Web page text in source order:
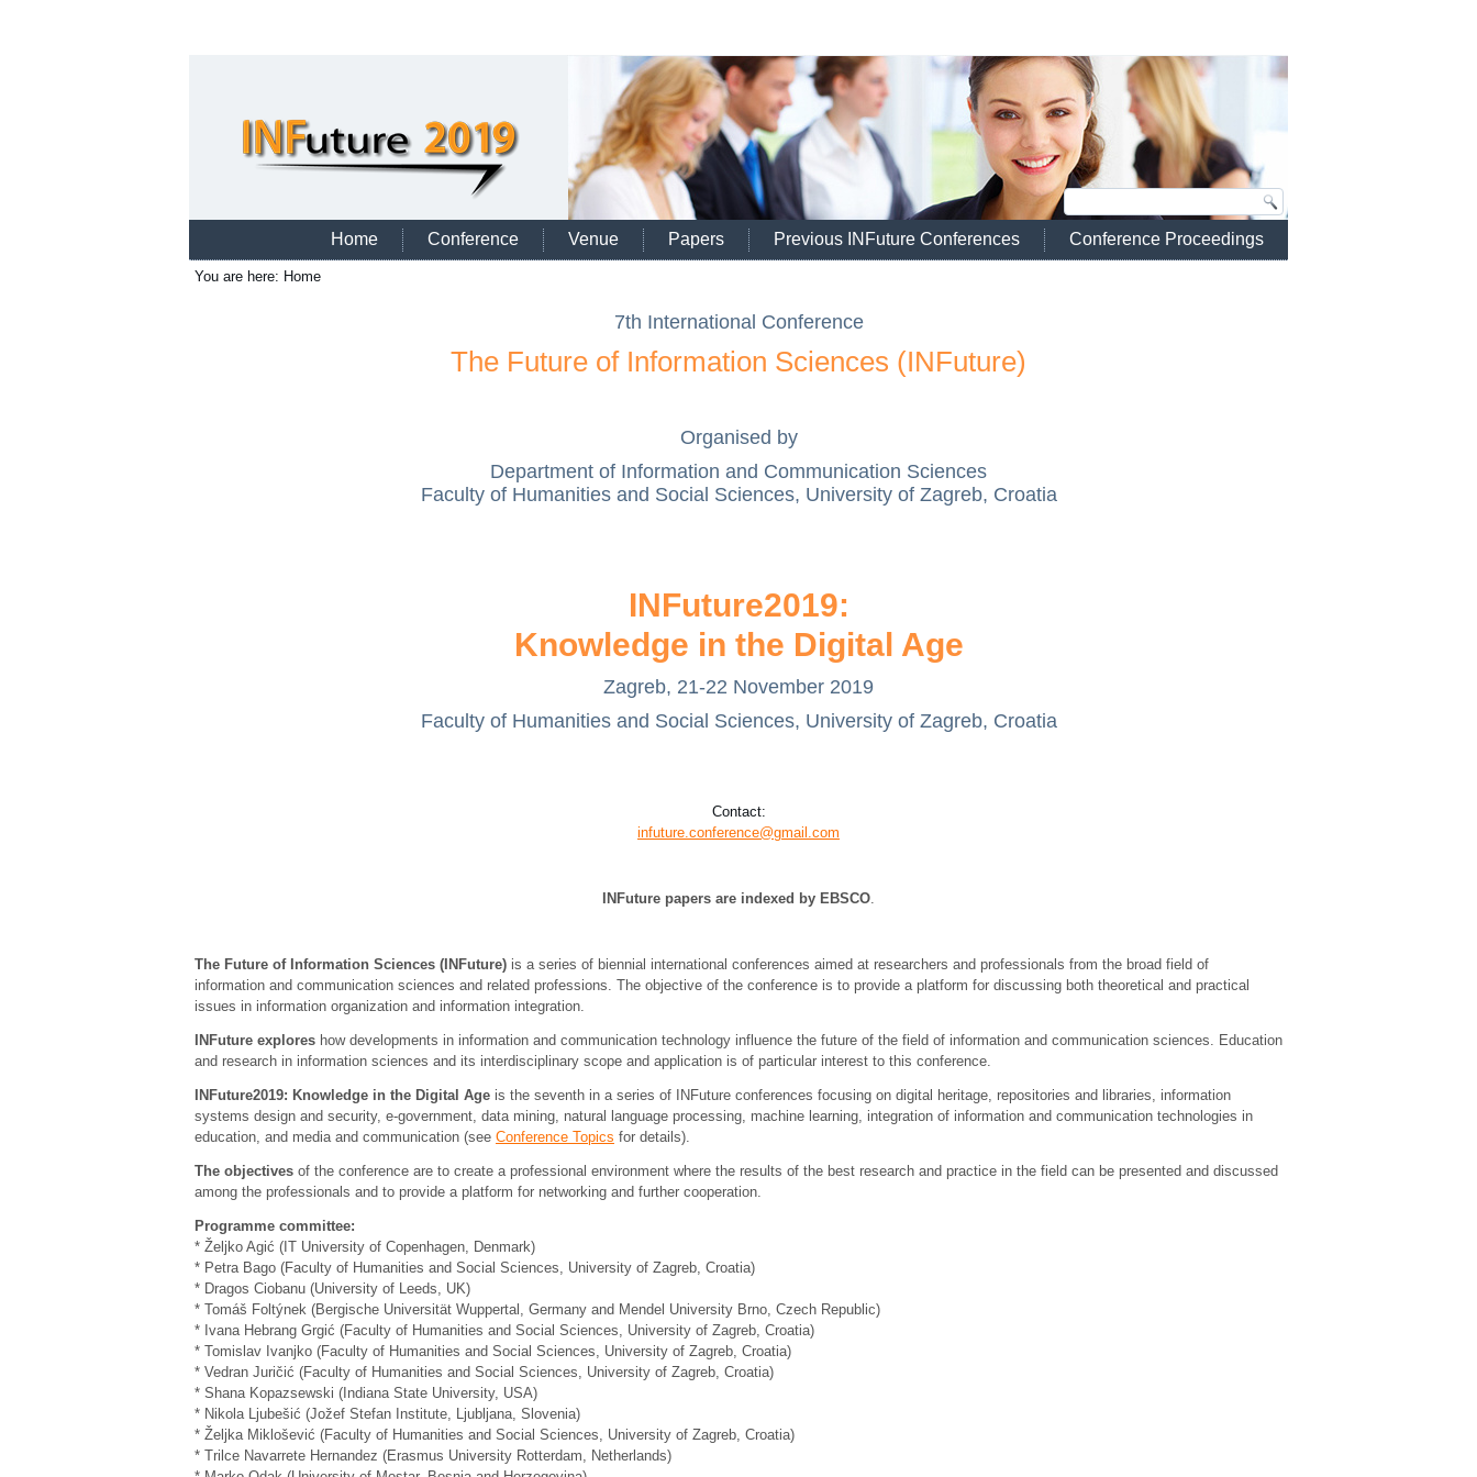
Home Conference Venue Papers Previous INFuture Conferences Conference Proceedings
You are here: Home
7th International Conference
The Future of Information Sciences (INFuture)
Organised by
Department of Information and Communication Sciences
Faculty of Humanities and Social Sciences, University of Zagreb, Croatia
INFuture2019:
Knowledge in the Digital Age
Zagreb, 21-22 November 2019
Faculty of Humanities and Social Sciences, University of Zagreb, Croatia
Contact:
infuture.conference@gmail.com
INFuture papers are indexed by EBSCO.
The Future of Information Sciences (INFuture) is a series of biennial international conferences aimed at researchers and professionals from the broad field of
information and communication sciences and related professions. The objective of the conference is to provide a platform for discussing both theoretical and practical
issues in information organization and information integration.
INFuture explores how developments in information and communication technology influence the future of the field of information and communication sciences. Education
and research in information sciences and its interdisciplinary scope and application is of particular interest to this conference.
INFuture2019: Knowledge in the Digital Age is the seventh in a series of INFuture conferences focusing on digital heritage, repositories and libraries, information
systems design and security, e-government, data mining, natural language processing, machine learning, integration of information and communication technologies in
education, and media and communication (see Conference Topics for details).
The objectives of the conference are to create a professional environment where the results of the best research and practice in the field can be presented and discussed
among the professionals and to provide a platform for networking and further cooperation.
Programme committee:
* Željko Agić (IT University of Copenhagen, Denmark)
* Petra Bago (Faculty of Humanities and Social Sciences, University of Zagreb, Croatia)
* Dragos Ciobanu (University of Leeds, UK)
* Tomáš Foltýnek (Bergische Universität Wuppertal, Germany and Mendel University Brno, Czech Republic)
* Ivana Hebrang Grgić (Faculty of Humanities and Social Sciences, University of Zagreb, Croatia)
* Tomislav Ivanjko (Faculty of Humanities and Social Sciences, University of Zagreb, Croatia)
* Vedran Juričić (Faculty of Humanities and Social Sciences, University of Zagreb, Croatia)
* Shana Kopazsewski (Indiana State University, USA)
* Nikola Ljubešić (Jožef Stefan Institute, Ljubljana, Slovenia)
* Željka Miklošević (Faculty of Humanities and Social Sciences, University of Zagreb, Croatia)
* Trilce Navarrete Hernandez (Erasmus University Rotterdam, Netherlands)